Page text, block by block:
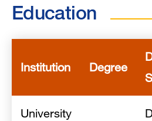
Education
Institution Degree
University